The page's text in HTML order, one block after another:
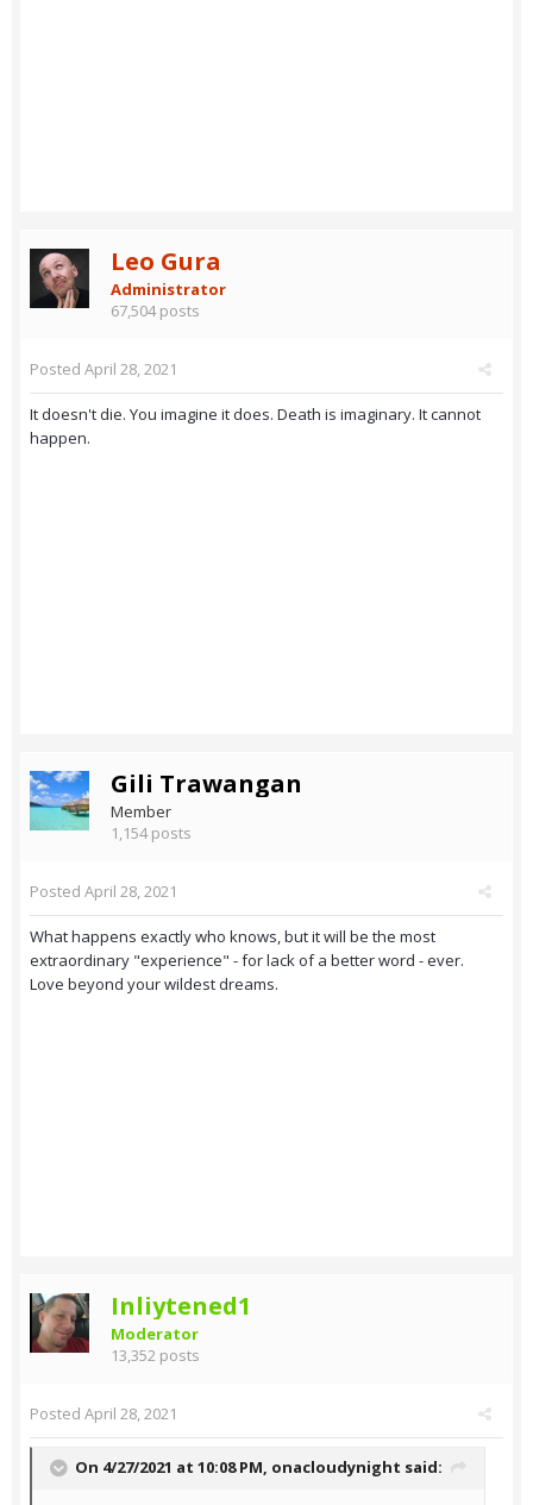
Leo Gura
Administrator
67,504 posts
Posted April 28, 2021
It doesn't die. You imagine it does. Death is imaginary. It cannot
happen.
Gili Trawangan
Member
1,154 posts
Posted April 28, 2021
What happens exactly who knows, but it will be the most
extraordinary "experience" - for lack of a better word - ever.
Love beyond your wildest dreams.
Inliytened1
Moderator
13,352 posts
Posted April 28, 2021
On 4/27/2021 at 10:08 PM, onacloudynight said: